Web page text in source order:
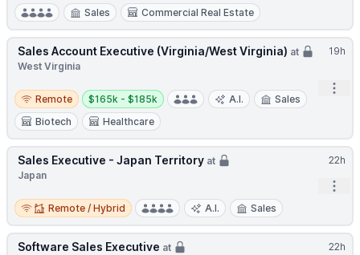
Sales Commercial Real Estate
19h
Sales Account Executive (Virginia/West Virginia) at
West Virginia
Remote
Remote
Salary:
$165k - $185k A.I.
Sales
Biotech
Healthcare
22h
Sales Executive - Japan Territory at
Japan
Remote / Hybrid
Remote / Hybrid A.I. Sales
22h
Software Sales Executive at